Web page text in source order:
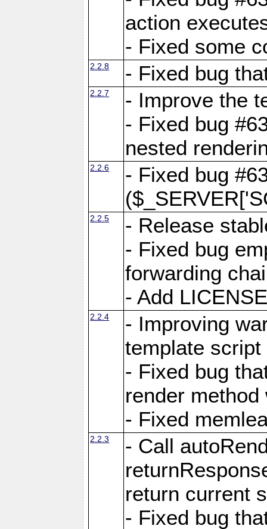
action
- Fixed some
2.2.8 - Fixed bug
2.2.7
- Improve the
- Fixed bug
nested
2.2.6
- Fixed bug
2.2.5
- Release
- Fixed bug
forwarding
- Add
2.2.4
- Improving
template script
- Fixed bug
render
- Fixed
2.2.3
- Call
return current
- Fixed bug